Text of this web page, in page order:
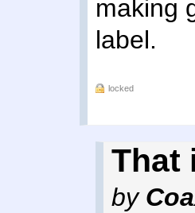
making
label.
locked
That
by